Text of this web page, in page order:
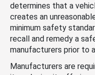
determines that a
creates an
minimum safety
recall and remedy a
manufacturers prior to
Manufacturers are